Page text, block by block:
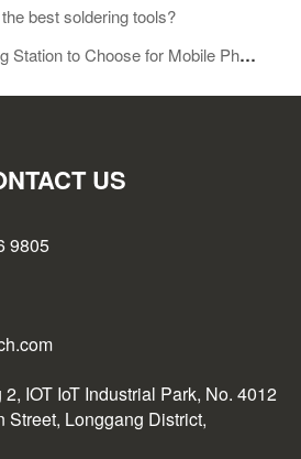
best soldering tools?
to Choose for Mobile Phone Repair and Soldering?
US
9805
IOT IoT Industrial Park, No. 4012
Street, Longgang District,